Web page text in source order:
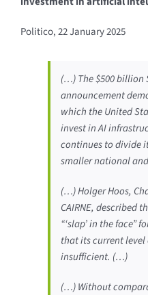
Politico, 22 January 2025
(…) The $500 billion
announcement
which the United
invest in AI
continues to divide
smaller national
(…) Holger Hoos,
CAIRNE, described
“‘slap’ in the face”
that its current
insufficient. (…)
(…) Without